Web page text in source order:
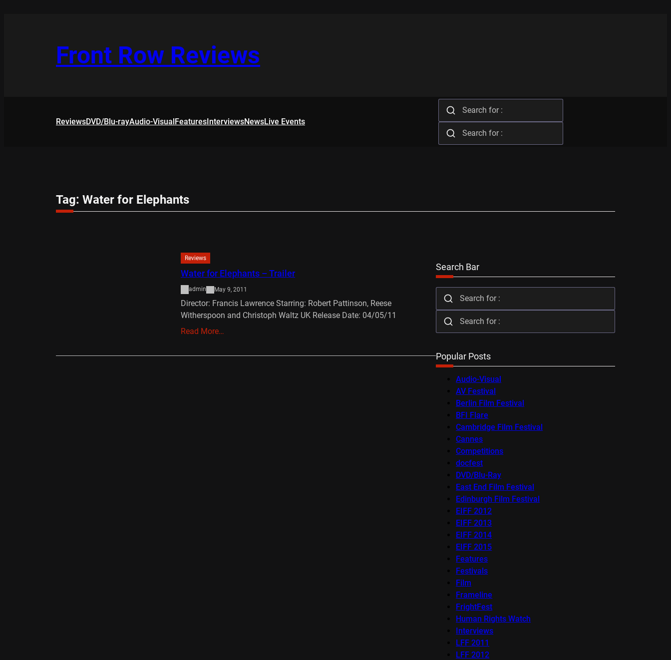
Front Row Reviews
ReviewsDVD/Blu-rayAudio-VisualFeaturesInterviewsNewsLive Events
Tag: Water for Elephants
Reviews
Water for Elephants – Trailer
admin May 9, 2011
Director: Francis Lawrence Starring: Robert Pattinson, Reese
Witherspoon and Christoph Waltz UK Release Date: 04/05/11
Read More…
Search Bar
Popular Posts
Audio-Visual
AV Festival
Berlin Film Festival
BFI Flare
Cambridge Film Festival
Cannes
Competitions
docfest
DVD/Blu-Ray
East End Film Festival
Edinburgh Film Festival
EIFF 2012
EIFF 2013
EIFF 2014
EIFF 2015
Features
Festivals
Film
Frameline
FrightFest
Human Rights Watch
Interviews
LFF 2011
LFF 2012